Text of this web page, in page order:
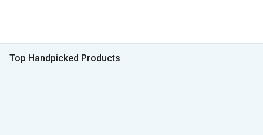
Top Handpicked Products